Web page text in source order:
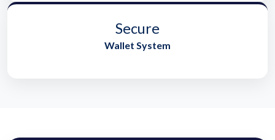
Secure
Wallet System